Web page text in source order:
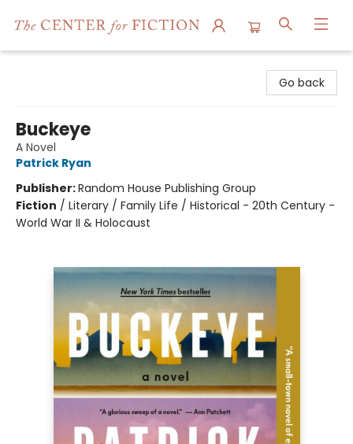
Go back
Buckeye
A Novel
Patrick Ryan
Publisher:Random House Publishing Group
Fiction / Literary / Family Life / Historical - 20th Century -
World War II & Holocaust